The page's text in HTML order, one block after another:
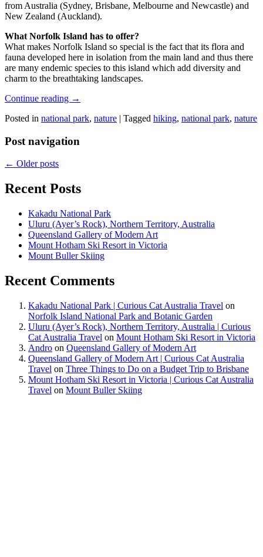
from Australia (Sydney, Brisbane, Melbourne and Newcastle) and
New Zealand (Auckland).
What Norfolk Island has to offer?
What makes Norfolk Island so special is the fact that its flora and
fauna developed here in isolation from the main land and thus there
are many endemic species to this island which add diversity and
charm to the breathtaking landscapes.
Continue reading →
Posted in national park, nature | Tagged hiking, national park, nature
Post navigation
← Older posts
Recent Posts
Kakadu National Park
Uluru (Ayer’s Rock), Northern Territory, Australia
Queensland Gallery of Modern Art
Mount Hotham Ski Resort in Victoria
Mount Buller Skiing
Recent Comments
Kakadu National Park | Curious Cat Australia Travel on
Norfolk Island National Park and Botanic Garden
Uluru (Ayer’s Rock), Northern Territory, Australia | Curious
Cat Australia Travel on Mount Hotham Ski Resort in Victoria
Andro on Queensland Gallery of Modern Art
Queensland Gallery of Modern Art | Curious Cat Australia
Travel on Three Things to Do on a Budget Trip to Brisbane
Mount Hotham Ski Resort in Victoria | Curious Cat Australia
Travel on Mount Buller Skiing